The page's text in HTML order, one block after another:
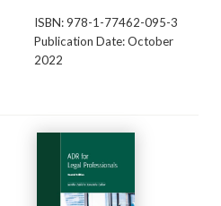
ISBN: 978-1-77462-095-3
Publication Date: October
2022